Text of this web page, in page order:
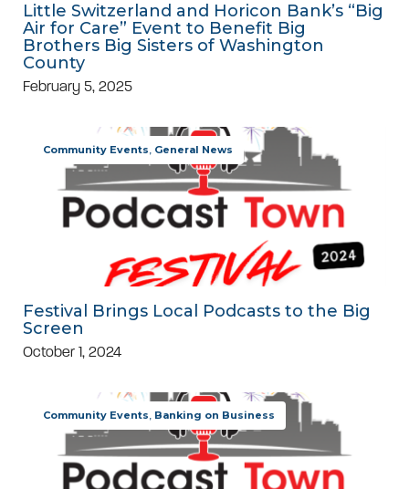
Little Switzerland and Horicon Bank’s “Big
Air for Care” Event to Benefit Big
Brothers Big Sisters of Washington
County
February 5, 2025
Community Events, General News
Festival Brings Local Podcasts to the Big
Screen
October 1, 2024
Community Events, Banking on Business